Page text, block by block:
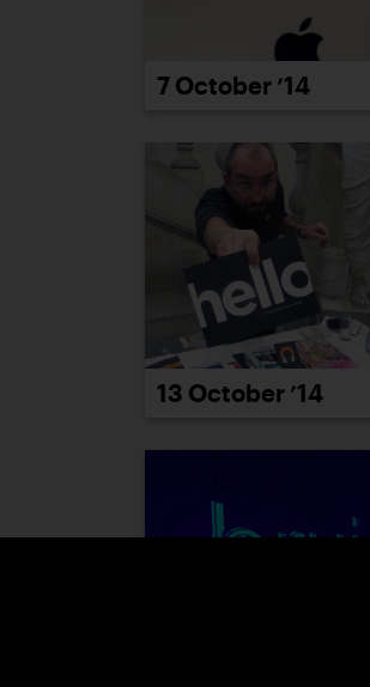
7 October ’14
13 October ’14